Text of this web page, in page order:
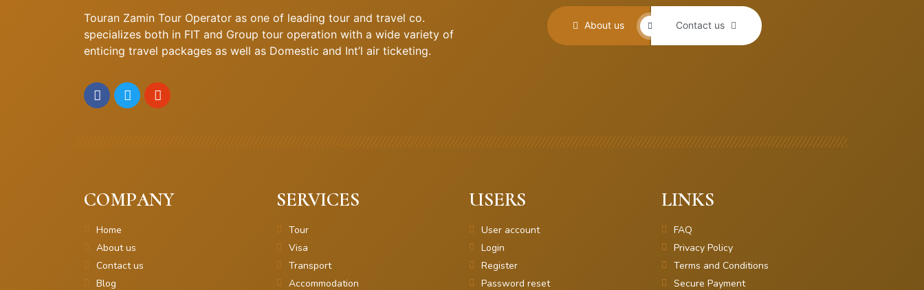
Touran Zamin Tour Operator as one of leading tour and travel co.
specializes both in FIT and Group tour operation with a wide variety of
enticing travel packages as well as Domestic and Int’l air ticketing.
About us Contact us
COMPANY
Home
About us
Contact us
Blog
SERVICES
Tour
Visa
Transport
Accommodation
USERS
User account
Login
Register
Password reset
LINKS
FAQ
Privacy Policy
Terms and Conditions
Secure Payment